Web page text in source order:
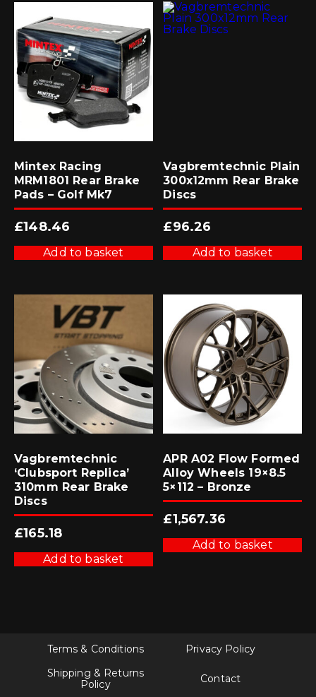
Mintex Racing
MRM1801 Rear Brake
Pads – Golf Mk7
£148.46
Add to basket
Vagbremtechnic Plain
300x12mm Rear Brake
Discs
£96.26
Add to basket
Vagbremtechnic
‘Clubsport Replica’
310mm Rear Brake
Discs
£165.18
Add to basket
APR A02 Flow Formed
Alloy Wheels 19×8.5
5×112 – Bronze
£1,567.36
Add to basket
Terms & Conditions
Privacy Policy
Shipping & Returns
Policy
Contact